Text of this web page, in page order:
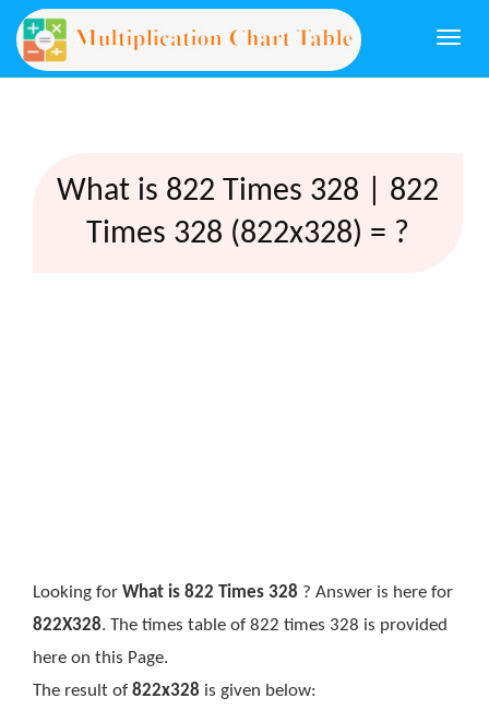
What is 822 Times 328 | 822
Times 328 (822x328) = ?
Looking for What is 822 Times 328 ? Answer is here for
822X328. The times table of 822 times 328 is provided
here on this Page.
The result of 822x328 is given below: